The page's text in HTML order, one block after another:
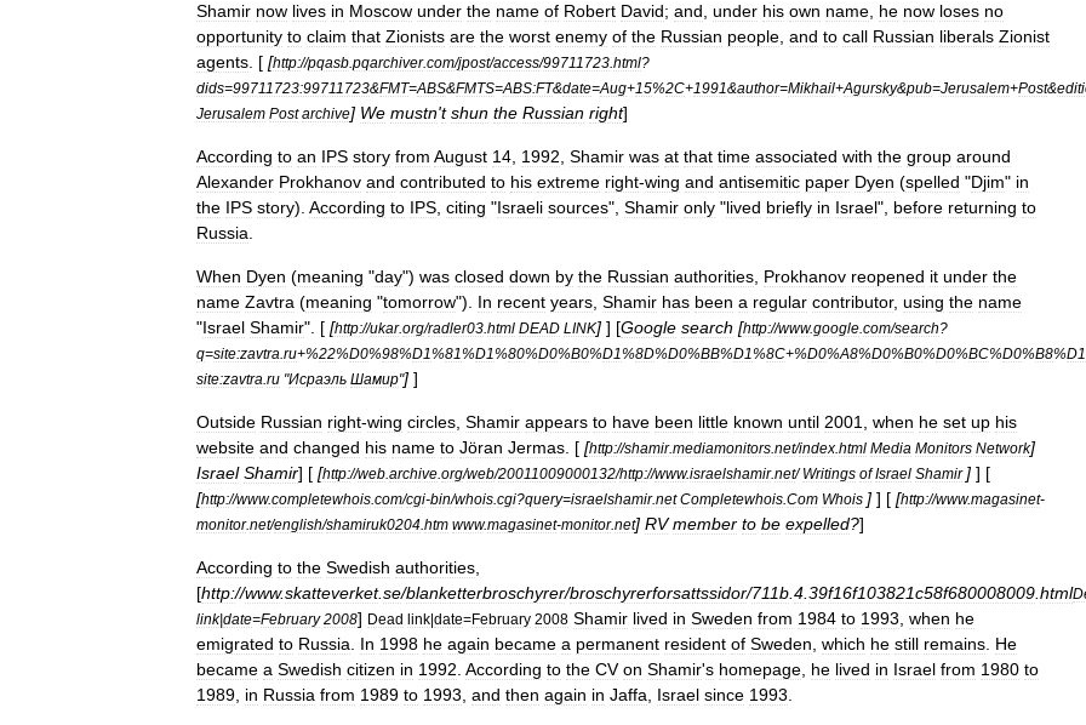
Shamir now lives in Moscow under the name of Robert David; and under his own name he now loses no
opportunity to claim that Zionists are the worst enemy of the Russian people and to call Russian liberals Zionist
agents . [ [http://pqasb pqarchiver.com/jpost/access/99711723 html?
dids=99711723:99711723&FMT=ABS&FMTS=ABS:FT&date=Aug+15%2C+1991&author=Mikhail+Agursky&pub=Jerusalem+Post&
Jerusalem Post archive] We mustn't shun the Russian right]
According to an IPS story from August 14 1992 Shamir was at that time associated with the group around
Alexander Prokhanov and contributed to his extreme right-wing and antisemitic paper Dyen (spelled "Djim" in
the IPS story). According to IPS citing "Israeli sources", Shamir only "lived briefly in Israel", before returning to
Russia
When Dyen (meaning "day") was closed down by the Russian authorities Prokhanov reopened it under the
name Zavtra (meaning "tomorrow"). In recent years Shamir has been a regular contributor, using the name
"Israel Shamir". [ [http://ukar.org/radler03 html DEAD LINK] ] [Google search [http://www.google com/search?
q=site:zavtra ru+%22%D0%98%D1%81%D1%80%D0%B0%D1%8D%D0%BB%D1%8C+%D0%A8%D0%B0%D0%BC%D0%B8%D1
site:zavtra ru "Исраэль Шамир"] ]
Outside Russian right-wing circles Shamir appears to have been little known until 2001 when he set up his
website and changed his name to Jöran Jermas . [ [http://shamir.mediamonitors net/index html Media Monitors Network]
Israel Shamir] [ [http://web archive org/web/20011009000132/http://www.israelshamir.net/Writings of Israel Shamir ] ] [
[http://www.completewhois com/cgi-bin/whois cgi?query=israelshamir.net Completewhois Com Whois ] ] [ [http://www.magasinet-
monitor.net/english/shamiruk0204 htm www.magasinet-monitor.net] RV member to be expelled?]
According to the Swedish authorities
[http://www.skatteverket.se/blanketterbroschyrer/broschyrerforsattssidor/711b 4 39f16f103821c58f680008009 html
link|date=February 2008] Dead link|date=February 2008 Shamir lived in Sweden from 1984 to 1993 when he
emigrated to Russia In 1998 he again became a permanent resident of Sweden which he still remains He
became a Swedish citizen in 1992 According to the CV on Shamir's homepage he lived in Israel from 1980 to
1989 in Russia from 1989 to 1993 and then again in Jaffa Israel since 1993